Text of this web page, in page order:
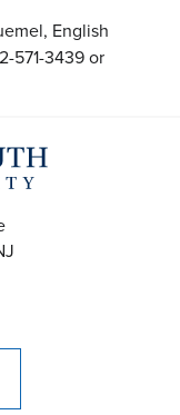
English
571-3439 or